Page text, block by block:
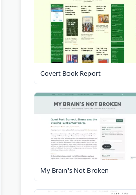
Covert Book Report
My Brain's Not Broken